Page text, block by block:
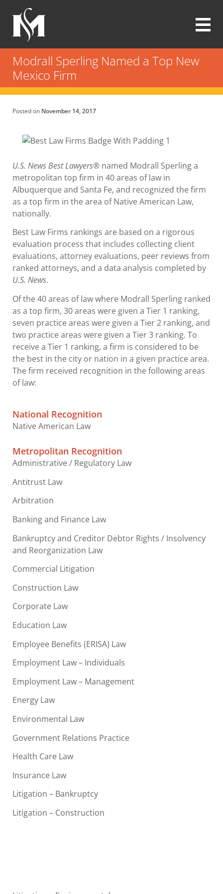
main
content
Modrall
Sperling
Law
Firm
Modrall Sperling Named a Top New
Mexico Firm
Posted on November 14, 2017
U.S. NewsBest Lawyers® named Modrall Sperling a
metropolitan top firm in 40 areas of law in
Albuquerque and Santa Fe, and recognized the firm
as a top firm in the area of Native American Law,
nationally.
Best Law Firms rankings are based on a rigorous
evaluation process that includes collecting client
evaluations, attorney evaluations, peer reviews from
ranked attorneys, and a data analysis completed by
U.S. News.
Of the 40 areas of law where Modrall Sperling ranked
as a top firm, 30 areas were given a Tier 1 ranking,
seven practice areas were given a Tier 2 ranking, and
two practice areas were given a Tier 3 ranking. To
receive a Tier 1 ranking, a firm is considered to be
the best in the city or nation in a given practice area.
The firm received recognition in the following areas
of law:
National Recognition
Native American Law
Metropolitan Recognition
Administrative / Regulatory Law
Antitrust Law
Arbitration
Banking and Finance Law
Bankruptcy and Creditor Debtor Rights / Insolvency
and Reorganization Law
Commercial Litigation
Construction Law
Corporate Law
Education Law
Employee Benefits (ERISA) Law
Employment Law – Individuals
Employment Law – Management
Energy Law
Environmental Law
Government Relations Practice
Health Care Law
Insurance Law
Litigation – Bankruptcy
Litigation – Construction